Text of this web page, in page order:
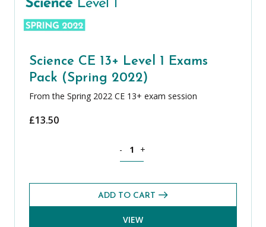
Science CE 13+ Level 1 Exams
Pack (Spring 2022)
From the Spring 2022 CE 13+ exam session
£13.50
- +
ADD TO CART
VIEW